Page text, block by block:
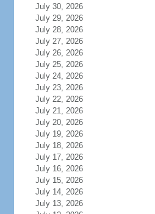
July 30, 2026
July 29, 2026
July 28, 2026
July 27, 2026
July 26, 2026
July 25, 2026
July 24, 2026
July 23, 2026
July 22, 2026
July 21, 2026
July 20, 2026
July 19, 2026
July 18, 2026
July 17, 2026
July 16, 2026
July 15, 2026
July 14, 2026
July 13, 2026